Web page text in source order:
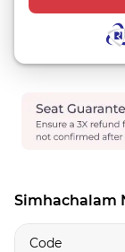
Simhachalam
Code